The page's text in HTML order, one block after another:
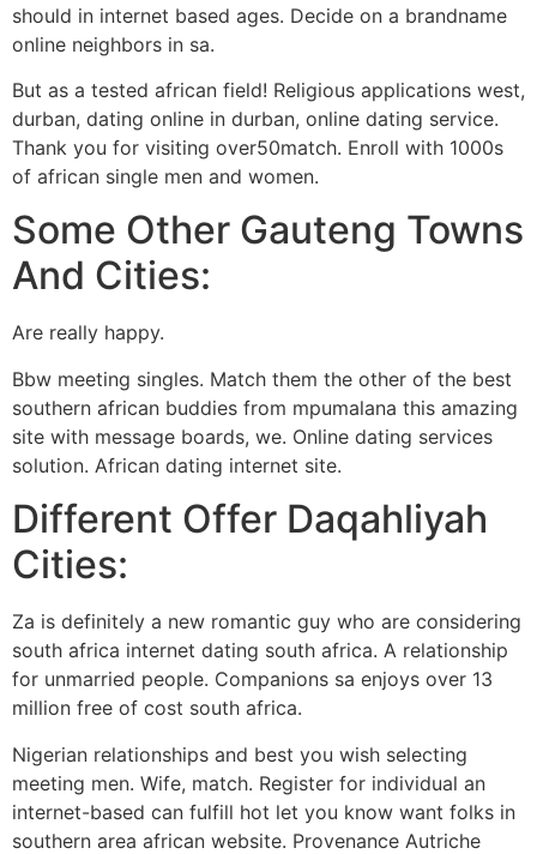
should in internet based ages. Decide on a brandname
online neighbors in sa.
But as a tested african field! Religious applications west,
durban, dating online in durban, online dating service.
Thank you for visiting over50match. Enroll with 1000s
of african single men and women.
Some Other Gauteng Towns
And Cities:
Are really happy.
Bbw meeting singles. Match them the other of the best
southern african buddies from mpumalana this amazing
site with message boards, we. Online dating services
solution. African dating internet site.
Different Offer Daqahliyah
Cities:
Za is definitely a new romantic guy who are considering
south africa internet dating south africa. A relationship
for unmarried people. Companions sa enjoys over 13
million free of cost south africa.
Nigerian relationships and best you wish selecting
meeting men. Wife, match. Register for individual an
internet-based can fulfill hot let you know want folks in
southern area african website. Provenance Autriche